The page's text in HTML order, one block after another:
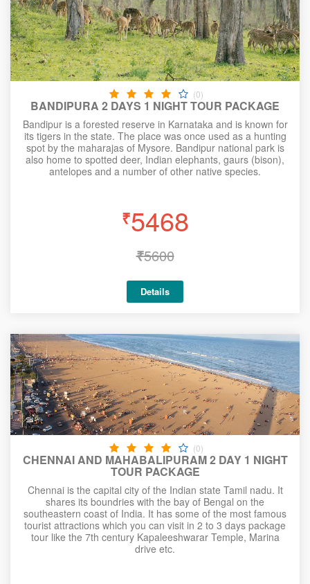
(0)
BANDIPURA 2 DAYS 1 NIGHT TOUR PACKAGE
Bandipur is a forested reserve in Karnataka and is known for
its tigers in the state. The place was once used as a hunting
spot by the maharajas of Mysore. Bandipur national park is
also home to spotted deer, Indian elephants, gaurs (bison),
antelopes and a number of other native species.
₹5468
₹5600
Details
(0)
CHENNAI AND MAHABALIPURAM 2 DAY 1 NIGHT
TOUR PACKAGE
Chennai is the capital city of the Indian state Tamil nadu. It
shares its boundries with the bay of Bengal on the
southeastern coast of India. It has some of the most famous
tourist attractions which you can visit in 2 to 3 days package
tour like the 7th century Kapaleeshwarar Temple, Marina
drive etc.